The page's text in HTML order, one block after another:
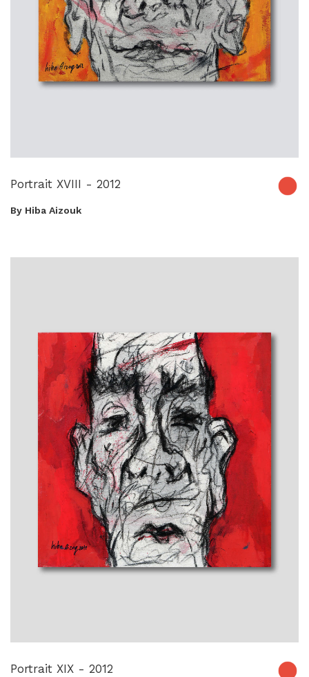
Portrait XVIII - 2012
By Hiba Aizouk
Portrait XIX - 2012